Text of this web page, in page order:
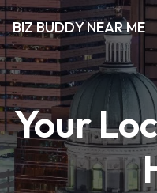
BIZ BUDDY NEAR ME
Your